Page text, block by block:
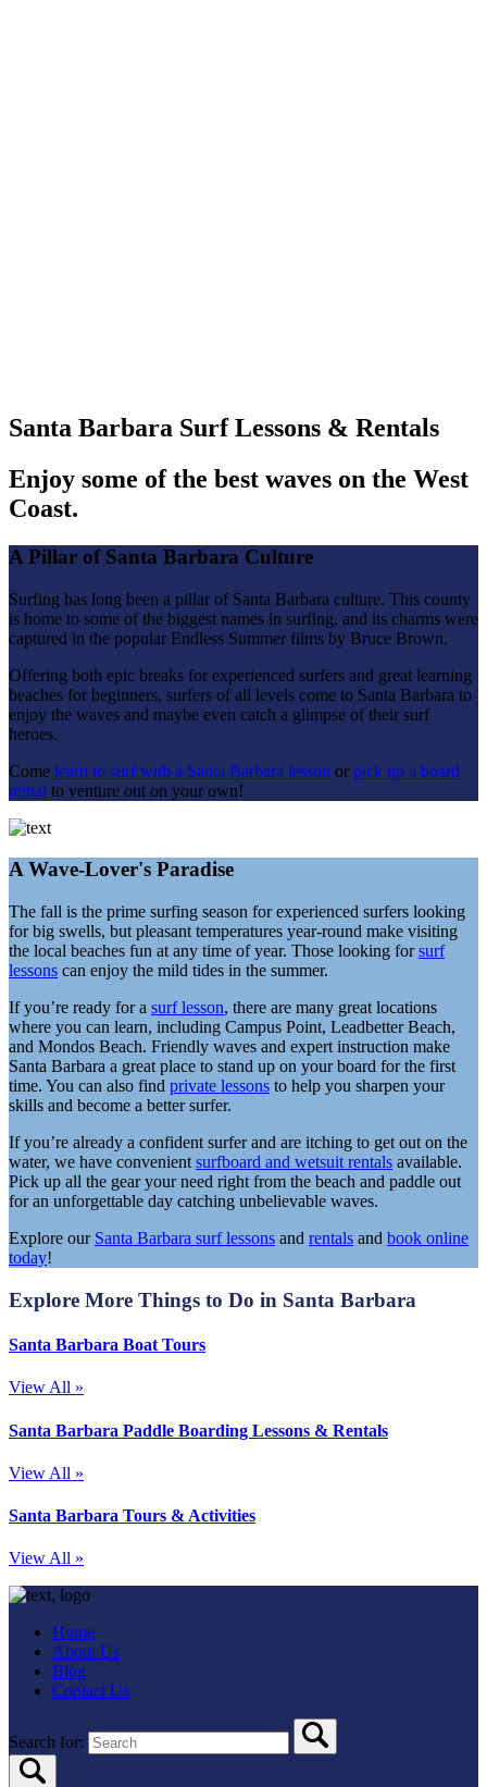
Santa Barbara Surf Lessons & Rentals
Enjoy some of the best waves on the West
Coast.
A Pillar of Santa Barbara Culture
Surfing has long been a pillar of Santa Barbara culture. This county
is home to some of the biggest names in surfing, and its charms were
captured in the popular Endless Summer films by Bruce Brown.
Offering both epic breaks for experienced surfers and great learning
beaches for beginners, surfers of all levels come to Santa Barbara to
enjoy the waves and maybe even catch a glimpse of their surf
heroes.
Come learn to surf with a Santa Barbara lesson or pick up a board
rental to venture out on your own!
A Wave-Lover's Paradise
The fall is the prime surfing season for experienced surfers looking
for big swells, but pleasant temperatures year-round make visiting
the local beaches fun at any time of year. Those looking forsurf
lessons can enjoy the mild tides in the summer.
If you’re ready for a surf lesson, there are many great locations
where you can learn, including Campus Point, Leadbetter Beach,
and Mondos Beach. Friendly waves and expert instruction make
Santa Barbara a great place to stand up on your board for the first
time. You can also find private lessons to help you sharpen your
skills and become a better surfer.
If you’re already a confident surfer and are itching to get out on the
water, we have convenient surfboard and wetsuit rentals available.
Pick up all the gear your need right from the beach and paddle out
for an unforgettable day catching unbelievable waves.
Explore our Santa Barbara surf lessons and rentals and book online
today!
Explore More Things to Do in Santa Barbara
Santa Barbara Boat Tours
View All »
Santa Barbara Paddle Boarding Lessons & Rentals
View All »
Santa Barbara Tours & Activities
View All »
Home
About Us
Blog
Contact Us
Search for: